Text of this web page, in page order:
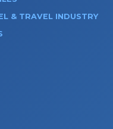
& TRAVEL INDUSTRY